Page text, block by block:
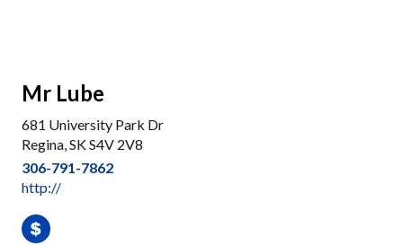
Mr Lube
681 University Park Dr
Regina, SK S4V 2V8
306-791-7862
http://